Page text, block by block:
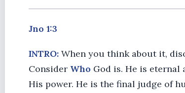
Jno 1:3
INTRO: When you think about it,
Consider Who God is. He is eternal
His power. He is the final judge of